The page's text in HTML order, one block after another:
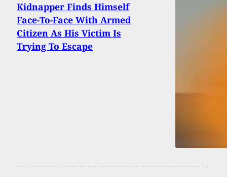
Kidnapper Finds Himself
Face-To-Face With Armed
Citizen As His Victim Is
Trying To Escape